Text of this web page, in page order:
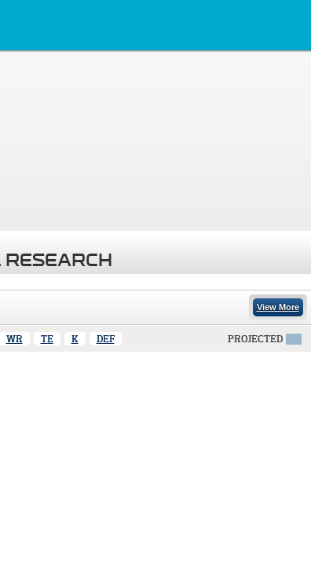
View More
WR TE K DEF PROJECTED